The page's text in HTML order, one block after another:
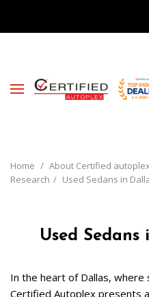
Home / About Certified
Research / Used Sedans in
Used
In the heart of Dallas,
Certified Autoplex presents